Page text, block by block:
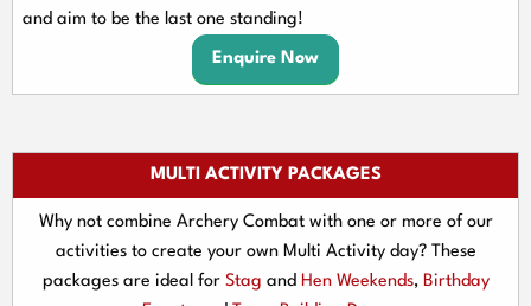
and aim to be the last one standing!
Enquire Now
MULTI ACTIVITY PACKAGES
Why not combine Archery Combat with one or more of our
activities to create your own Multi Activity day? These
packages are ideal for Stag and Hen Weekends, Birthday